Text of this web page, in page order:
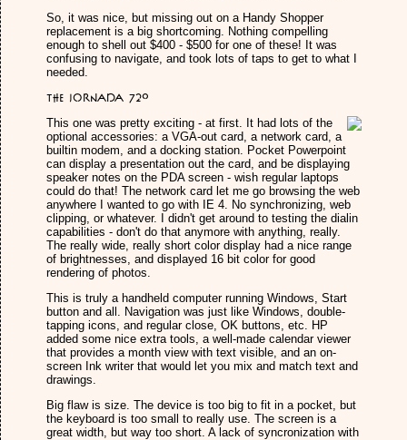
So, it was nice, but missing out on a Handy Shopper
replacement is a big shortcoming. Nothing compelling
enough to shell out $400 - $500 for one of these! It was
confusing to navigate, and took lots of taps to get to what I
needed.
The Jornada 720
This one was pretty exciting - at first. It had lots of the
optional accessories: a VGA-out card, a network card, a
builtin modem, and a docking station. Pocket Powerpoint
can display a presentation out the card, and be displaying
speaker notes on the PDA screen - wish regular laptops
could do that! The network card let me go browsing the web
anywhere I wanted to go with IE 4. No synchronizing, web
clipping, or whatever. I didn't get around to testing the dialin
capabilities - don't do that anymore with anything, really.
The really wide, really short color display had a nice range
of brightnesses, and displayed 16 bit color for good
rendering of photos.
This is truly a handheld computer running Windows, Start
button and all. Navigation was just like Windows, double-
tapping icons, and regular close, OK buttons, etc. HP
added some nice extra tools, a well-made calendar viewer
that provides a month view with text visible, and an on-
screen Ink writer that would let you mix and match text and
drawings.
Big flaw is size. The device is too big to fit in a pocket, but
the keyboard is too small to really use. The screen is a
great width, but way too short. A lack of syncronization with